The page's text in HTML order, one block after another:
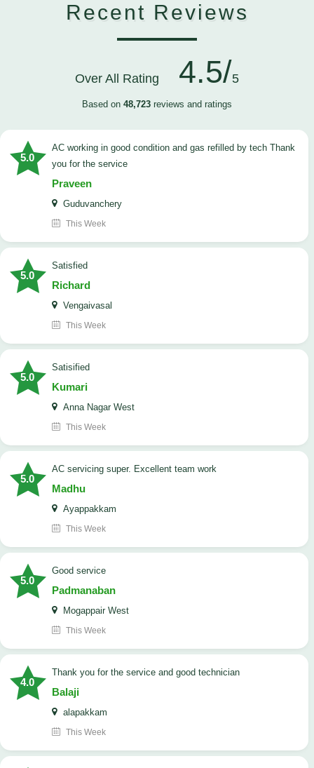
Recent Reviews
Over All Rating 4.5/5
Based on 48,723 reviews and ratings
5.0
AC working in good condition and gas refilled by tech Thank
you for the service
Praveen
Guduvanchery
This Week
5.0
satisfied
Richard
Vengaivasal
This Week
5.0
Satisified
Kumari
Anna Nagar West
This Week
5.0
AC servicing super. Excellent team work
Madhu
Ayappakkam
This Week
5.0
good service
Padmanaban
Mogappair West
This Week
4.0
Thank you for the service and good technician
Balaji
alapakkam
This Week